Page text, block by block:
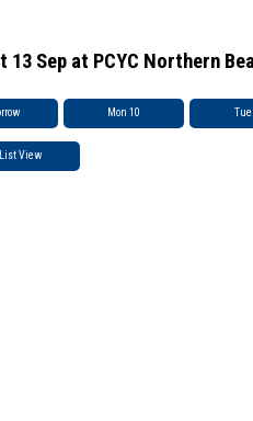
Sep at PCYC Northern
Mon 10
List View